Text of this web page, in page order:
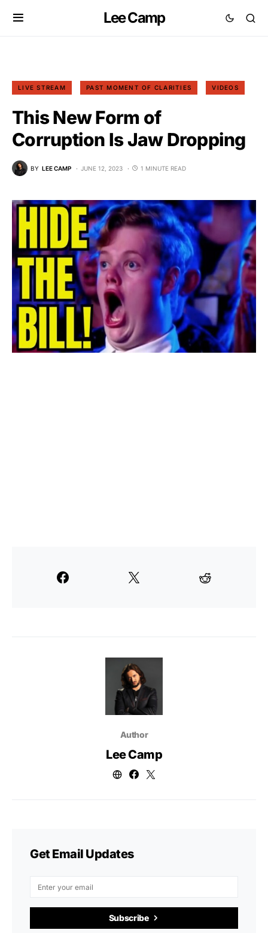
Lee Camp
LIVE STREAM PAST MOMENT OF CLARITIES VIDEOS
This New Form of
Corruption Is Jaw Dropping
BY LEE CAMP JUNE 12, 2023 1 MINUTE READ
Author
Lee Camp
Get Email Updates
Subscribe